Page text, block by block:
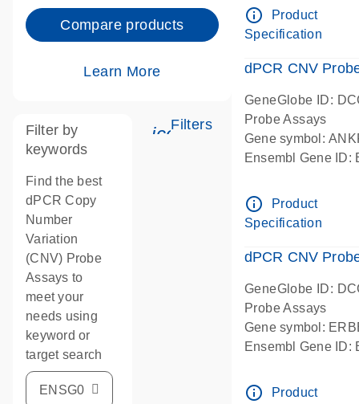
Compare products
Learn More
Filters
Filter by
keywords
Find the best
dPCR Copy
Number
Variation
(CNV) Probe
Assays to
meet your
needs using
keyword or
target search
Centromeric 19
info_outline
Product
Specification
dPCR CNV
GeneGlobe ID:
Probe Assays
Gene symbol:
Ensembl Gene ID:
Centromeric 10
info_outline
Product
Specification
dPCR CNV
GeneGlobe ID:
Probe Assays
Gene symbol:
Ensembl Gene ID:
info_outline
Product